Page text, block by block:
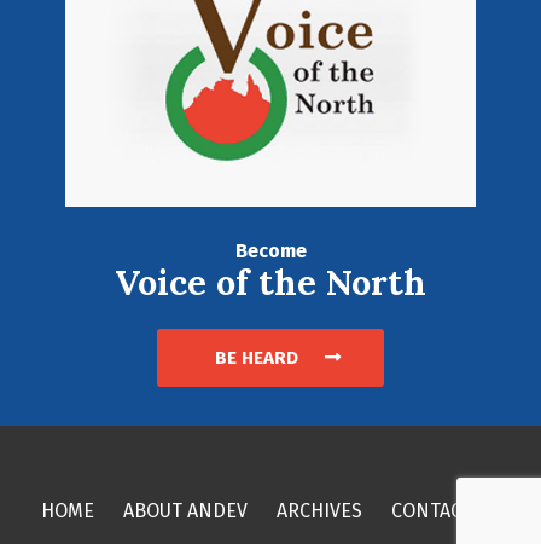
Become
Voice of the North
BE HEARD
HOME ABOUT ANDEV ARCHIVES CONTACT US